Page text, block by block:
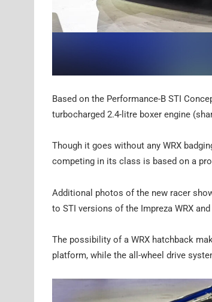
Based on the Performance-B STI
turbocharged 2.4-litre boxer engine
Though it goes without any WRX
competing in its class is based on a
Additional photos of the new racer
to STI versions of the Impreza WRX and
The possibility of a WRX hatchback
platform, while the all-wheel drive